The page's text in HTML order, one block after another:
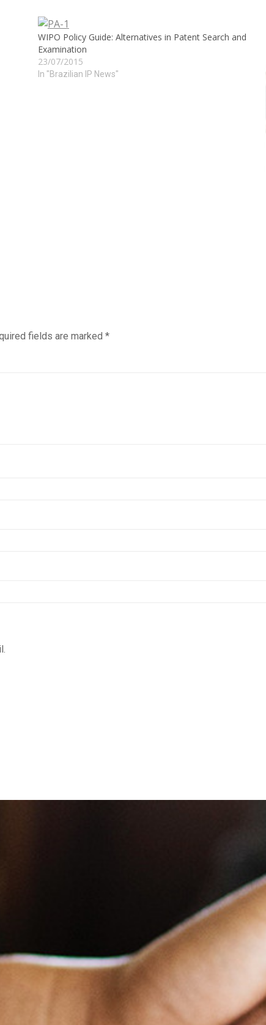
WIPO Policy Guide: Alternatives in Patent Search and
Examination
23/07/2015
In "Brazilian IP News"
fields are marked *